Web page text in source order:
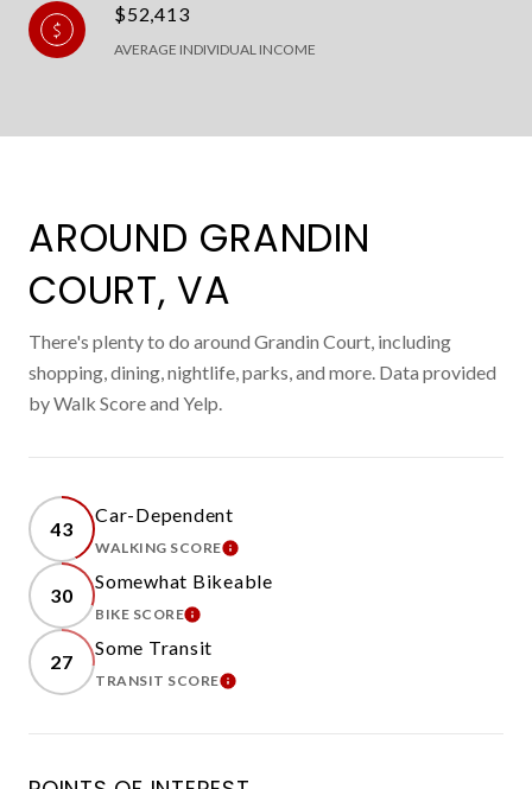
$52,413
AVERAGE INDIVIDUAL INCOME
AROUND GRANDIN
COURT, VA
There's plenty to do around Grandin Court, including
shopping, dining, nightlife, parks, and more. Data provided
by Walk Score and Yelp.
43
Car-Dependent
WALKING SCORELEARN MORE
30
Somewhat Bikeable
BIKE SCORELEARN MORE
27
Some Transit
TRANSIT SCORELEARN MORE